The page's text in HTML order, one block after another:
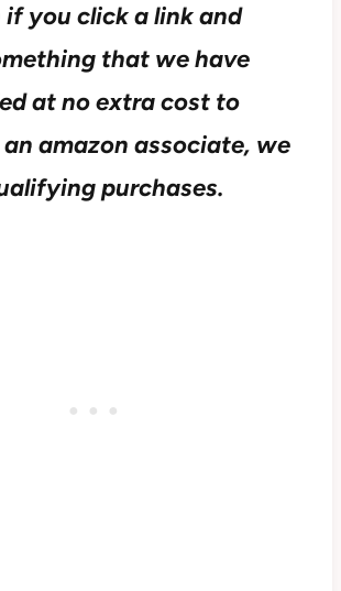
you click a link and
that we have
at no extra cost to
amazon associate, we
purchases.